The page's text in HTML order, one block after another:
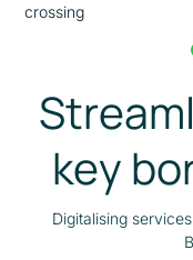
crossing
key
Digitalising